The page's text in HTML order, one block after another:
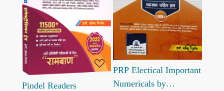
Pindel Readers
Loading...
PRP Electical Important
Numericals by